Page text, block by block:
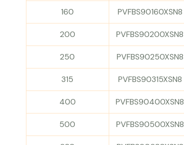
160 PVFBS90160XSN8
200 PVFBS90200XSN8
250 PVFBS90250XSN8
315 PVFBS90315XSN8
400 PVFBS90400XSN8
500 PVFBS90500XSN8